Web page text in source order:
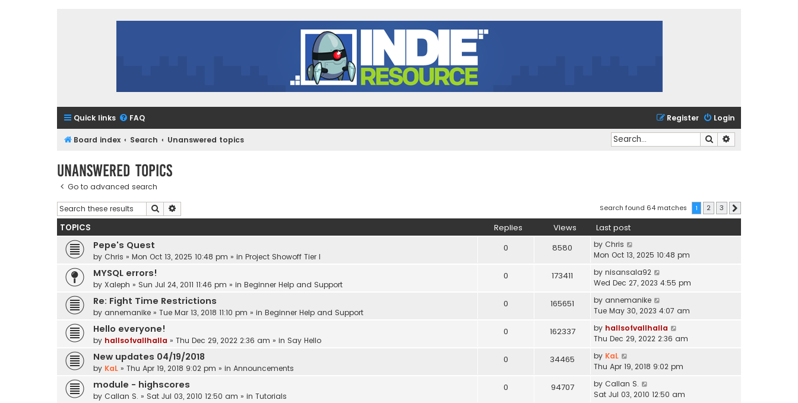
Quick links FAQ Login
Register
Board index Search Unanswered topics Search
Unanswered topics
Go to advanced search
Search Search found 64 matches 1 2 3
TOPICS Replies Views Last post
Pepe's Quest
by Chris » Mon Oct 13, 2025 10:48 pm » in Project Showoff Tier I
0 8580 by Chris
Mon Oct 13, 2025 10:48 pm
MYSQL errors!
by Xaleph » Sun Jul 24, 2011 11:46 pm » in Beginner Help and Support
0 173411 by nisansala92
Wed Dec 27, 2023 4:55 pm
Re: Fight Time Restrictions
by annemanike » Tue Mar 13, 2018 11:10 pm » in Beginner Help and Support
0 165651 by annemanike
Tue May 30, 2023 4:07 am
Hello everyone!
by hallsofvallhalla » Thu Dec 29, 2022 2:36 am » in Say Hello
0 162337 by hallsofvallhalla
Thu Dec 29, 2022 2:36 am
New updates 04/19/2018
by KaL » Thu Apr 19, 2018 9:02 pm » in Announcements
0 34465 by KaL
Thu Apr 19, 2018 9:02 pm
module - highscores
by Callan S. » Sat Jul 03, 2010 12:50 am » in Tutorials
0 94707 by Callan S.
Sat Jul 03, 2010 12:50 am